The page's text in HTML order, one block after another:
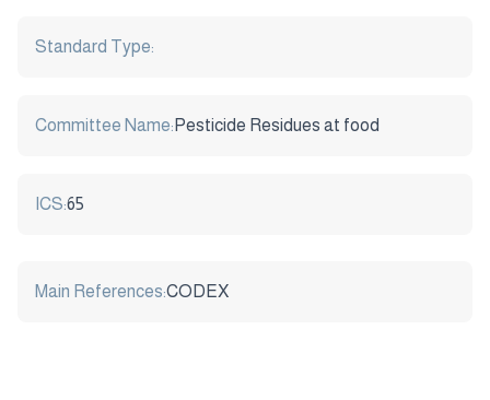
Standard Type:
Committee Name: Pesticide Residues at food
ICS:65
Main References:CODEX